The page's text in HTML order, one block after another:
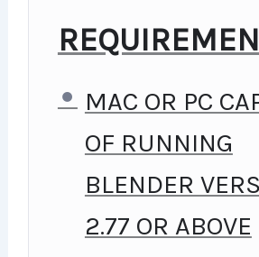
FROM ME.
PRACTICE,
MORE PRACTICE.
SECTION INSIDE
COURSE HAS A
MAC OR PC
OF RUNNING
BLENDER
2.77 OR ABOVE